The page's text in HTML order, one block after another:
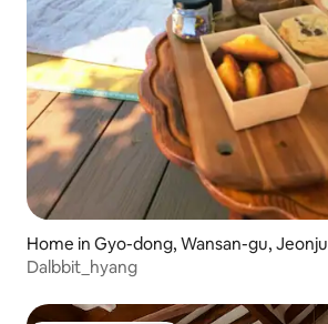
Home in Gyo-dong, Wansan-gu, Jeonju
Dalbbit_hyang